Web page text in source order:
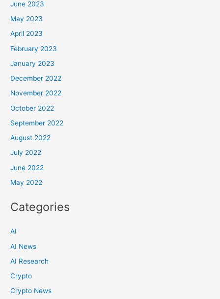
June 2023
May 2023
April 2023
February 2023
January 2023
December 2022
November 2022
October 2022
September 2022
August 2022
July 2022
June 2022
May 2022
Categories
AI
AI News
AI Research
Crypto
Crypto News